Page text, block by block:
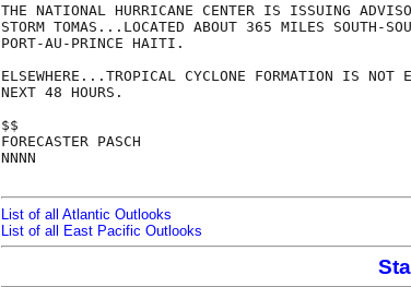
THE NATIONAL HURRICANE CENTER IS ISSUING
STORM TOMAS...LOCATED ABOUT 365 MILES SOUTH-
PORT-AU-PRINCE HAITI.
ELSEWHERE...TROPICAL CYCLONE FORMATION IS NOT
NEXT 48 HOURS.
$$
FORECASTER PASCH
NNNN
List of all Atlantic Outlooks
List of all East Pacific Outlooks